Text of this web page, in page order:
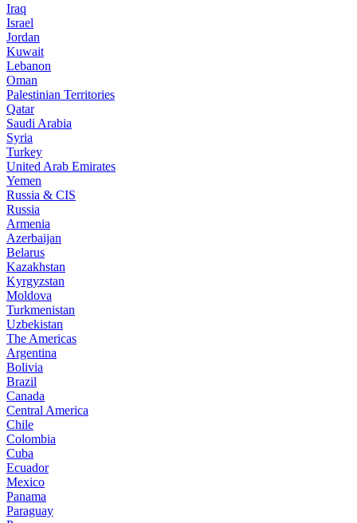
Iraq
Israel
Jordan
Kuwait
Lebanon
Oman
Palestinian Territories
Qatar
Saudi Arabia
Syria
Turkey
United Arab Emirates
Yemen
Russia & CIS
Russia
Armenia
Azerbaijan
Belarus
Kazakhstan
Kyrgyzstan
Moldova
Turkmenistan
Uzbekistan
The Americas
Argentina
Bolivia
Brazil
Canada
Central America
Chile
Colombia
Cuba
Ecuador
Mexico
Panama
Paraguay